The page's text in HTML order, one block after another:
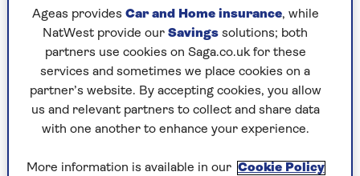
has scarcely aged (Venice does not bend to
the universal laws of time).
Another twist, and another, and the
dazzling picture changes again and again,
in a novel that sweeps us on a breathtaking
journey across centuries, to Paris, to
Vienna, through the Enlightenment,
plagues, war, love and heartbreak.
Ageas provides Car and Home insurance, while
NatWest provide our Savings solutions; both
partners use cookies on Saga.co.uk for these
services and sometimes we place cookies on a
partner’s website. By accepting cookies, you allow
us and relevant partners to collect and share data
with one another to enhance your experience.
More information is available in our Cookie Policy